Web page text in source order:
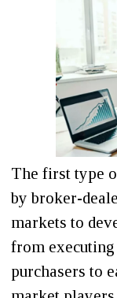
The first type
by broker-
markets to
from
purchasers to